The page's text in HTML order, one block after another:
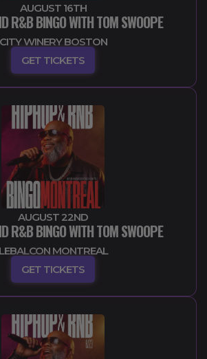
AUGUST 16TH
R&B BINGO WITH TOM SWOOPE
CITY WINERY BOSTON
GET TICKETS
AUGUST 22ND
R&B BINGO WITH TOM SWOOPE
LEBALCON MONTREAL
GET TICKETS